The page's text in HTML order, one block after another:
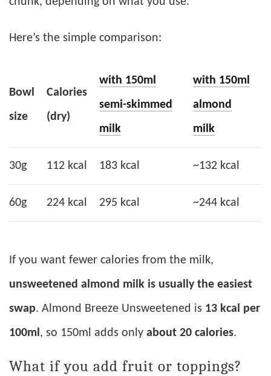
Here’s the simple comparison:
Bowl
size
Calories
(dry)
with 150ml
semi-skimmed
milk
with 150ml
almond
milk
30g 112 kcal 183 kcal ~132 kcal
60g 224 kcal 295 kcal ~244 kcal
If you want fewer calories from the milk,
unsweetened almond milk is usually the easiest
swap. Almond Breeze Unsweetened is 13 kcal per
100ml , so 150ml adds only about 20 calories.
What if you add fruit or toppings?